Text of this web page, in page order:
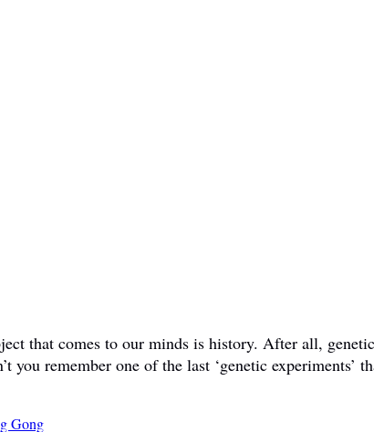
that comes to our minds is history. After all,
you remember one of the last ‘genetic experiments’